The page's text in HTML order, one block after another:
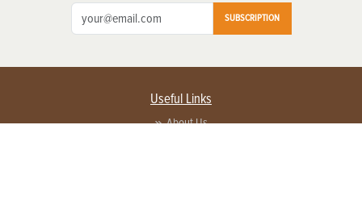
SUBSCRIPTION
Useful Links
About Us